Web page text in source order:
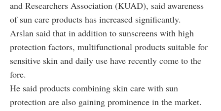
and Researchers Association (KUAD), said awareness
of sun care products has increased significantly.
Arslan said that in addition to sunscreens with high
protection factors, multifunctional products suitable for
sensitive skin and daily use have recently come to the
fore.
He said products combining skin care with sun
protection are also gaining prominence in the market.